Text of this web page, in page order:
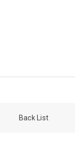
Back List